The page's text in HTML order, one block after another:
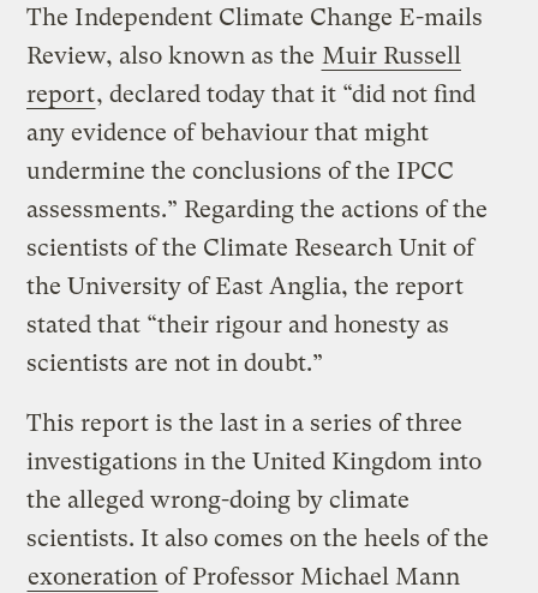
The Independent Climate Change E-mails
Review, also known as the Muir Russell
report, declared today that it “did not find
any evidence of behaviour that might
undermine the conclusions of the IPCC
assessments.” Regarding the actions of the
scientists of the Climate Research Unit of
the University of East Anglia, the report
stated that “their rigour and honesty as
scientists are not in doubt.”
This report is the last in a series of three
investigations in the United Kingdom into
the alleged wrong-doing by climate
scientists. It also comes on the heels of the
exoneration of Professor Michael Mann